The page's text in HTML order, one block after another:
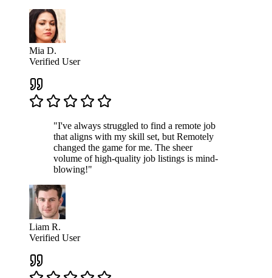
Mia D.
Verified User
"I've always struggled to find a remote job
that aligns with my skill set, but Remotely
changed the game for me. The sheer
volume of high-quality job listings is mind-
blowing!"
Liam R.
Verified User